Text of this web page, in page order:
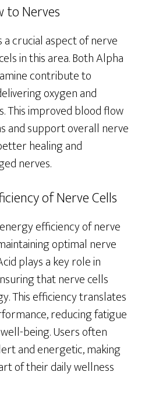
to Nerves
crucial aspect of nerve
in this area. Both Alpha
contribute to
oxygen and
This improved blood flow
and support overall nerve
healing and
nerves.
of Nerve Cells
efficiency of nerve
optimal nerve
plays a key role in
that nerve cells
This efficiency translates
reducing fatigue
being. Users often
and energetic, making
of their daily wellness